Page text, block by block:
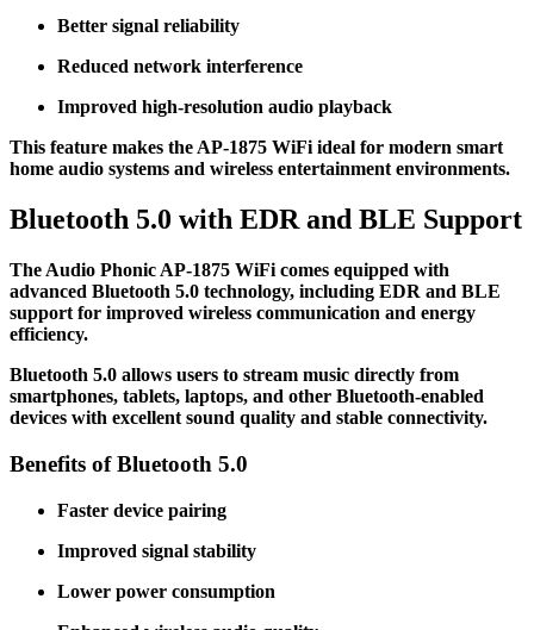
Better signal reliability
Reduced network interference
Improved high-resolution audio playback
This feature makes the AP-1875 WiFi ideal for modern smart
home audio systems and wireless entertainment environments.
Bluetooth 5.0 with EDR and BLE Support
The Audio Phonic AP-1875 WiFi comes equipped with
advanced Bluetooth 5.0 technology, including EDR and BLE
support for improved wireless communication and energy
efficiency.
Bluetooth 5.0 allows users to stream music directly from
smartphones, tablets, laptops, and other Bluetooth-enabled
devices with excellent sound quality and stable connectivity.
Benefits of Bluetooth 5.0
Faster device pairing
Improved signal stability
Lower power consumption